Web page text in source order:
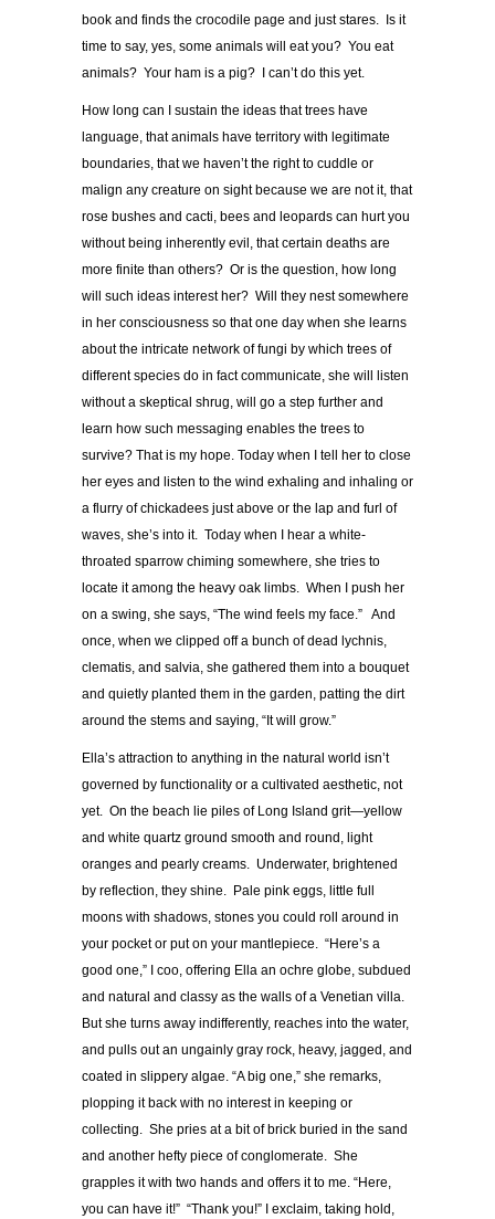
book and finds the crocodile page and just stares. Is it
time to say, yes, some animals will eat you? You eat
animals? Your ham is a pig? I can’t do this yet.
How long can I sustain the ideas that trees have
language, that animals have territory with legitimate
boundaries, that we haven’t the right to cuddle or
malign any creature on sight because we are not it, that
rose bushes and cacti, bees and leopards can hurt you
without being inherently evil, that certain deaths are
more finite than others? Or is the question, how long
will such ideas interest her? Will they nest somewhere
in her consciousness so that one day when she learns
about the intricate network of fungi by which trees of
different species do in fact communicate, she will listen
without a skeptical shrug, will go a step further and
learn how such messaging enables the trees to
survive? That is my hope. Today when I tell her to close
her eyes and listen to the wind exhaling and inhaling or
a flurry of chickadees just above or the lap and furl of
waves, she’s into it. Today when I hear a white-
throated sparrow chiming somewhere, she tries to
locate it among the heavy oak limbs. When I push her
on a swing, she says, “The wind feels my face.” And
once, when we clipped off a bunch of dead lychnis,
clematis, and salvia, she gathered them into a bouquet
and quietly planted them in the garden, patting the dirt
around the stems and saying, “It will grow.”
Ella’s attraction to anything in the natural world isn’t
governed by functionality or a cultivated aesthetic, not
yet. On the beach lie piles of Long Island grit—yellow
and white quartz ground smooth and round, light
oranges and pearly creams. Underwater, brightened
by reflection, they shine. Pale pink eggs, little full
moons with shadows, stones you could roll around in
your pocket or put on your mantlepiece. “Here’s a
good one,” I coo, offering Ella an ochre globe, subdued
and natural and classy as the walls of a Venetian villa.
But she turns away indifferently, reaches into the water,
and pulls out an ungainly gray rock, heavy, jagged, and
coated in slippery algae. “A big one,” she remarks,
plopping it back with no interest in keeping or
collecting. She pries at a bit of brick buried in the sand
and another hefty piece of conglomerate. She
grapples it with two hands and offers it to me. “Here,
you can have it!” “Thank you!” I exclaim, taking hold,